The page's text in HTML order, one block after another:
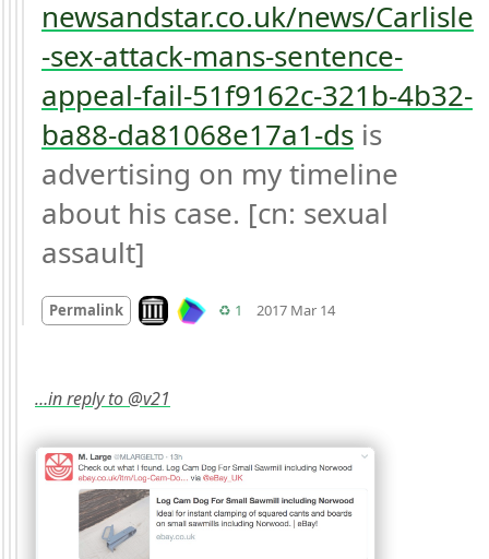
newsandstar.co.uk/news/Carlisle
-sex-attack-mans-sentence-
appeal-fail-51f9162c-321b-4b32-
ba88-da81068e17a1-ds is
advertising on my timeline
about his case. [cn: sexual
assault]
Permalink Look on archive.org
♻️ 1 Retweets
2017 Mar 14
…in reply to @v21